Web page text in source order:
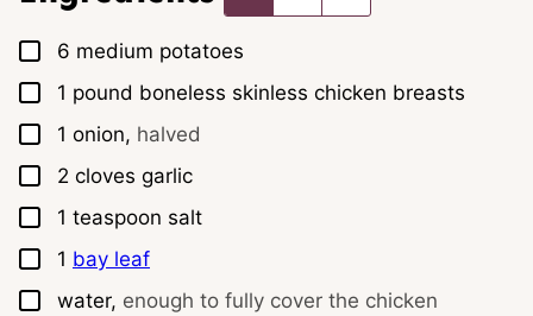
▢
6 medium potatoes
▢
1 pound boneless skinless chicken breasts
▢
1 onion, halved
▢
2 cloves garlic
▢
1 teaspoon salt
▢
1 bay leaf
▢
water, enough to fully cover the chicken